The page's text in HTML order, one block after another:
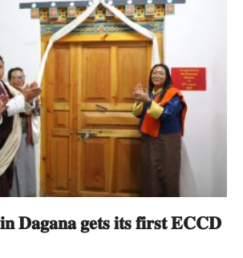
𝐃𝐚𝐠𝐚𝐧𝐚 𝐠𝐞𝐭𝐬 𝐢𝐭𝐬 𝐟𝐢𝐫𝐬𝐭 𝐄𝐂𝐂𝐃